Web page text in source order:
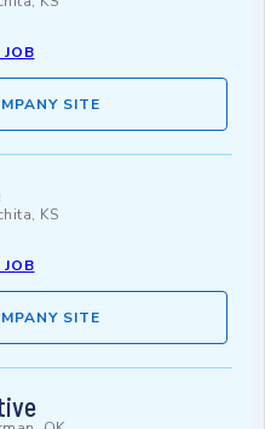
SITE
KS
SITE